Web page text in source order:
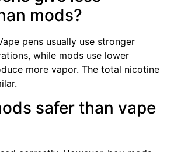
mods?
pens usually use stronger
while mods use lower
more vapor. The total nicotine
safer than vape